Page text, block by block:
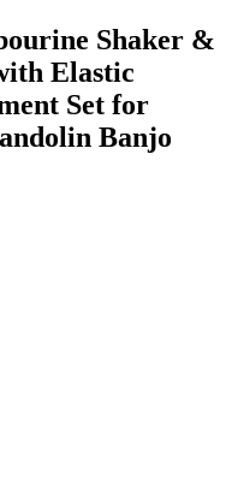
Shaker &
Elastic
Set for
Banjo